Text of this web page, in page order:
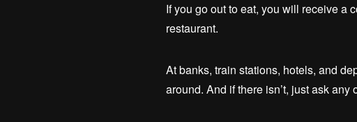
If you go out to eat, you will receive a
restaurant.
At banks, train stations, hotels, and
around. And if there isn’t, just ask